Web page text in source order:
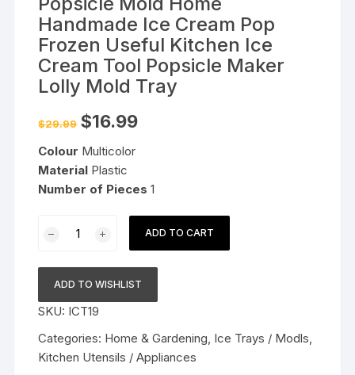
Handmade Ice Cream Pop
Frozen Useful Kitchen Ice
Cream Tool Popsicle Maker
Lolly Mold Tray
$29.99 Original
price
$29.99.
$16.99Current
Colour Multicolor
Material Plastic
Number of Pieces 1
Lolly
Popsicle
Mold
Home
ADD TO CART
ADD TO WISHLIST
SKU: ICT19
Categories: Home & Gardening, Ice Trays / Modls,
Kitchen Utensils / Appliances